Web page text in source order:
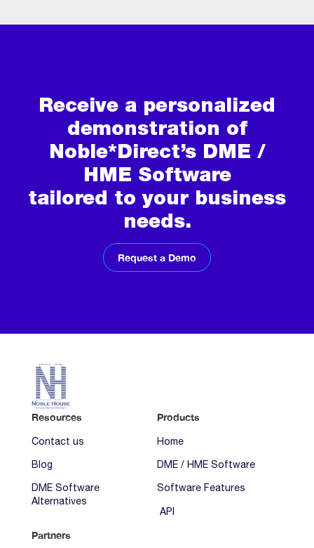
Receive a personalized
demonstration of
Noble*Direct’s DME /
HME Software
tailored to your business
needs.
Request a Demo
Resources
Contact us
Blog
DME Software
Alternatives
Products
Home
DME / HME Software
Software Features
API
Partners